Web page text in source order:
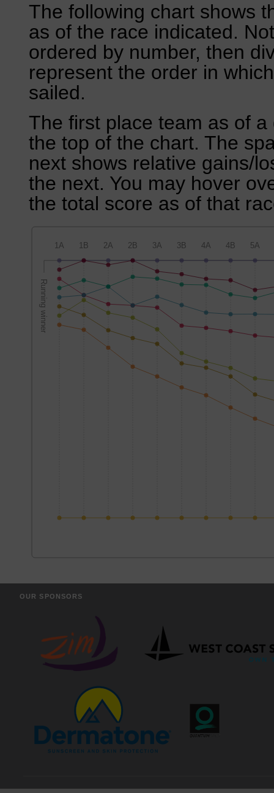
The following chart shows
as of the race indicated.
ordered by number, then
represent the order in
sailed.
The first place team as of
the top of the chart. The
next shows relative gains/
the next. You may hover
the total score as of that
OUR SPONSORS